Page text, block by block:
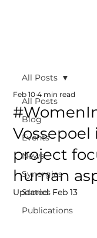
All Posts
Blog
Events
News
Synergies
Stories
Publications
All Posts
project
human
Feb 10 4 min read
Updated: Feb 13